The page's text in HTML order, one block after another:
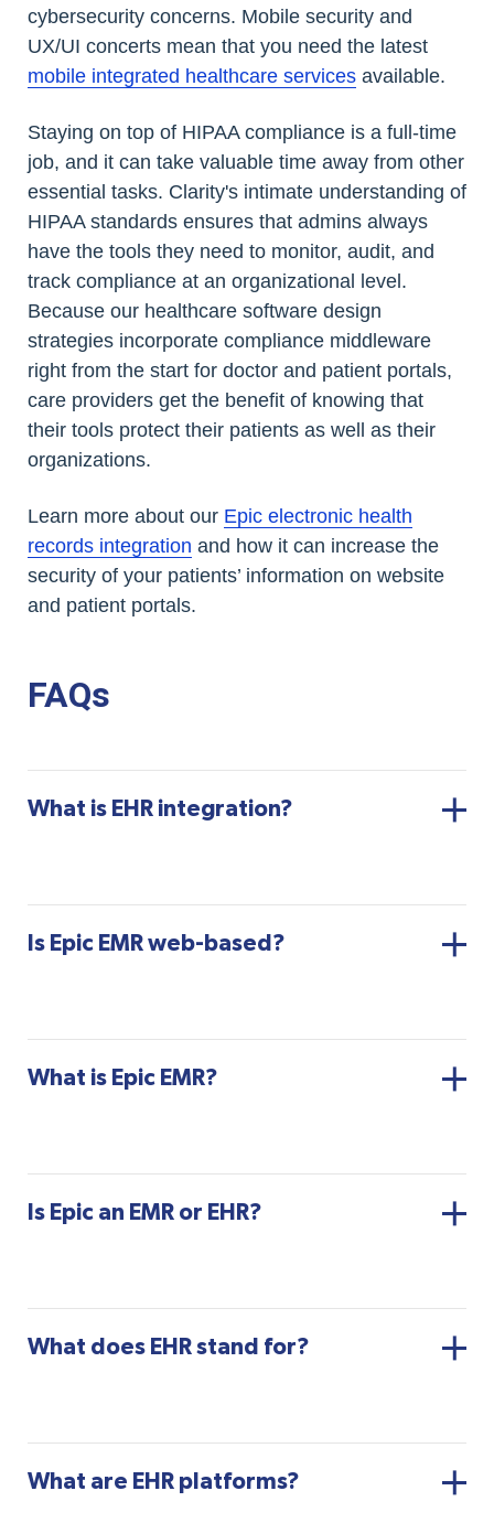
cybersecurity concerns. Mobile security and
UX/UI concerts mean that you need the latest
mobile integrated healthcare services available.
Staying on top of HIPAA compliance is a full-time
job, and it can take valuable time away from other
essential tasks. Clarity's intimate understanding of
HIPAA standards ensures that admins always
have the tools they need to monitor, audit, and
track compliance at an organizational level.
Because our healthcare software design
strategies incorporate compliance middleware
right from the start for doctor and patient portals,
care providers get the benefit of knowing that
their tools protect their patients as well as their
organizations.
Learn more about our Epic electronic health
records integration and how it can increase the
security of your patients’ information on website
and patient portals.
FAQs
What is EHR integration?
Is Epic EMR web-based?
What is Epic EMR?
Is Epic an EMR or EHR?
What does EHR stand for?
What are EHR platforms?